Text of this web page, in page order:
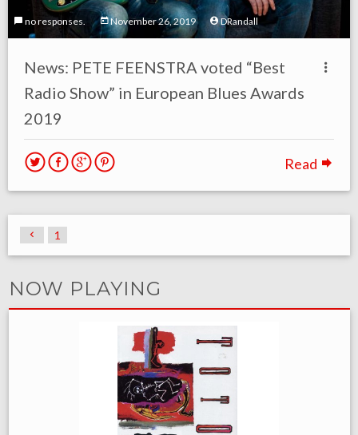
no responses. November 26, 2019 DRandall
News: PETE FEENSTRA voted “Best
Radio Show” in European Blues Awards
2019
Read
1
NOW PLAYING